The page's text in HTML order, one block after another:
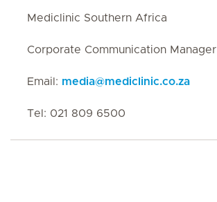
Mediclinic Southern Africa
Corporate Communication Manager
Email: media@mediclinic.co.za
Tel: 021 809 6500